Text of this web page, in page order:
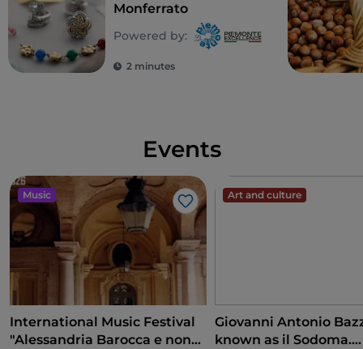
Monferrato
Powered by:
2 minutes
Events
Music
Like
International Music Festival
"Alessandria Barocca e non
Art and culture
Giovanni Antonio
known as il Sodoma.